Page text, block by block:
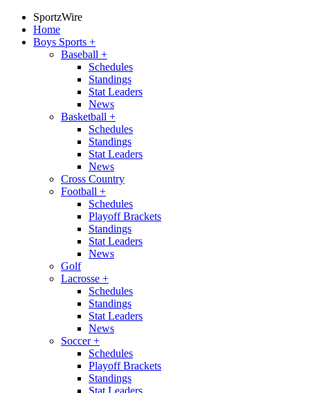
SportzWire
Home
Boys Sports +
Baseball +
Schedules
Standings
Stat Leaders
News
Basketball +
Schedules
Standings
Stat Leaders
News
Cross Country
Football +
Schedules
Playoff Brackets
Standings
Stat Leaders
News
Golf
Lacrosse +
Schedules
Standings
Stat Leaders
News
Soccer+
Schedules
Playoff Brackets
Standings
Stat Leaders